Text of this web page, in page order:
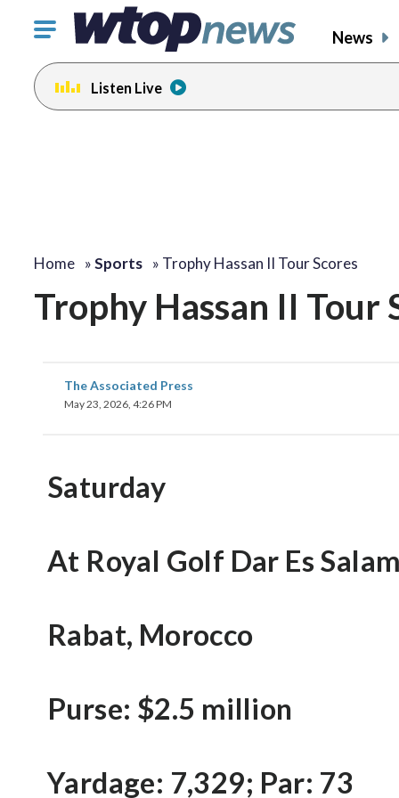
Click
toggle
navigation
menu.
News
Listen Live
Home »Sports » Trophy Hassan II Tour Scores
Trophy Hassan II Tour
The Associated Press
May 23, 2026, 4:26 PM
Saturday
At Royal Golf Dar Es
Rabat, Morocco
Purse: $2.5 million
Yardage: 7,329; Par: 73